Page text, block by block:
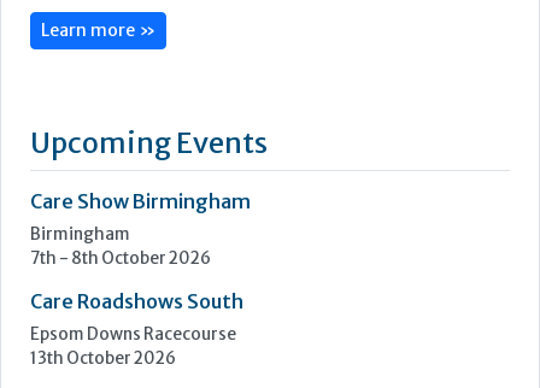
Learn more »
Upcoming Events
Care Show Birmingham
Birmingham
7th - 8th October 2026
Care Roadshows South
Epsom Downs Racecourse
13th October 2026